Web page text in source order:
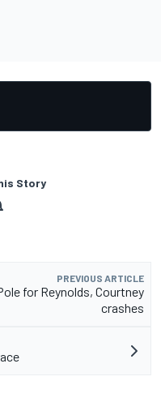
Story
PREVIOUS ARTICLE
for Reynolds, Courtney
crashes